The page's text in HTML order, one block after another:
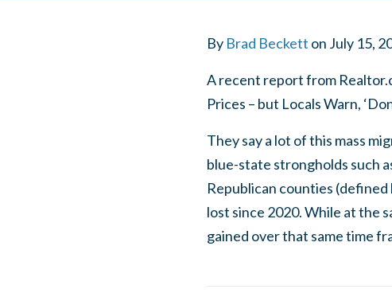
By Brad Beckett on July 15,
A recent report from
Prices – but Locals Warn,
They say a lot of this mass
blue-state strongholds such
Republican counties
lost since 2020. While at the
gained over that same time